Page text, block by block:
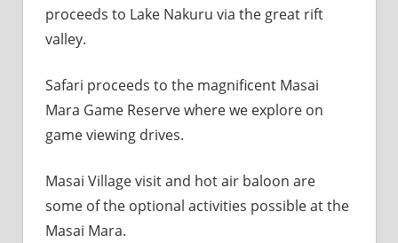
proceeds to Lake Nakuru via the great rift
valley.
Safari proceeds to the magnificent Masai
Mara Game Reserve where we explore on
game viewing drives.
Masai Village visit and hot air baloon are
some of the optional activities possible at the
Masai Mara.